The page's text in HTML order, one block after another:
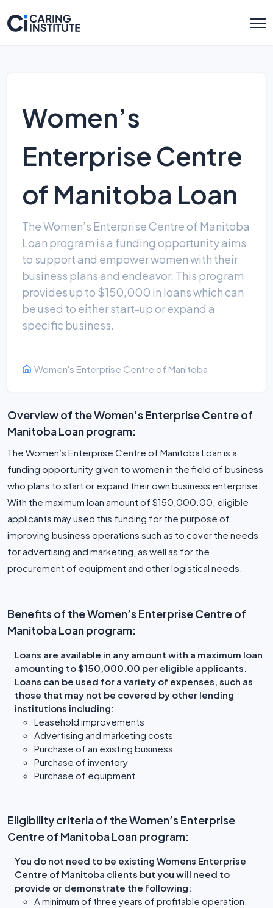
Women’s
Enterprise Centre
of Manitoba Loan
The Women’s Enterprise Centre of Manitoba
Loan program is a funding opportunity aims
to support and empower women with their
business plans and endeavor. This program
provides up to $150,000 in loans which can
be used to either start-up or expand a
specific business.
Women's Enterprise Centre of Manitoba
Overview of the Women’s Enterprise Centre of
Manitoba Loan program:
The Women’s Enterprise Centre of Manitoba Loan is a
funding opportunity given to women in the field of business
who plans to start or expand their own business enterprise.
With the maximum loan amount of $150,000.00, eligible
applicants may used this funding for the purpose of
improving business operations such as to cover the needs
for advertising and marketing, as well as for the
procurement of equipment and other logistical needs.
Benefits of the Women’s Enterprise Centre of
Manitoba Loan program:
Loans are available in any amount with a maximum loan
amounting to $150,000.00 per eligible applicants.
Loans can be used for a variety of expenses, such as
those that may not be covered by other lending
institutions including:
Leasehold improvements
Advertising and marketing costs
Purchase of an existing business
Purchase of inventory
Purchase of equipment
Eligibility criteria of the Women’s Enterprise
Centre of Manitoba Loan program:
You do not need to be existing Womens Enterprise
Centre of Manitoba clients but you will need to
provide or demonstrate the following:
A minimum of three years of profitable operation.